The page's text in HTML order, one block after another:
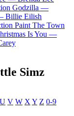
Godzilla —
Billie Eilish
Paint The Town
Is You —
Simz
U V W X Y Z 0-9